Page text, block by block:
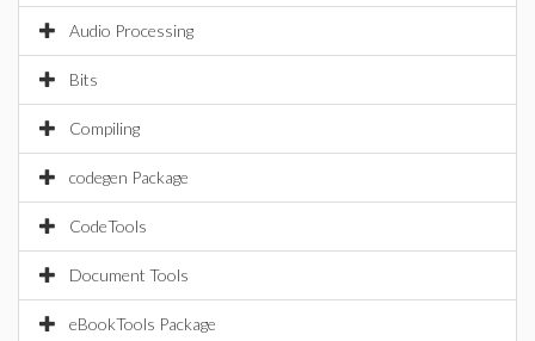
Audio Processing
Bits
Compiling
codegen Package
CodeTools
Document Tools
eBookTools Package